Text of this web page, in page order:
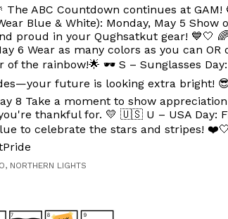
The ABC Countdown continues at GAM!
Blue & White): Monday, May 5
proud in your Qughsatkut gear! 💙🤍
6 Wear as many colors as you can
of the rainbow!🌟 🕶️ S – Sunglasses
future is looking extra bright!
8 Take a moment to show
thankful for. 💛 🇺🇸 U – USA Day:
to celebrate the stars and stripes!
NORTHERN LIGHTS